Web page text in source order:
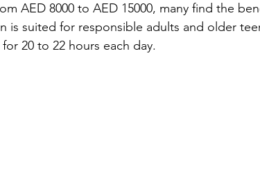
AED 8000 to AED 15000, many find the
is suited for responsible adults and older
20 to 22 hours each day.